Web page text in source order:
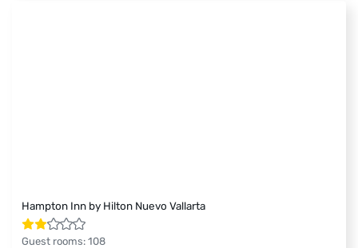
Hampton Inn by Hilton Nuevo Vallarta
Guest rooms: 108